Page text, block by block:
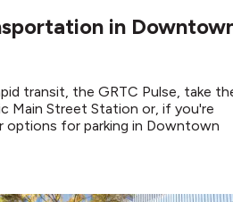
in
transit, the GRTC Pulse, take
Main Street Station or, if you're
options for parking in Downtown